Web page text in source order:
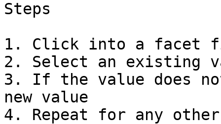
Steps
1. Click into a facet
2. Select an existing
3. If the value does
new value
4. Repeat for any